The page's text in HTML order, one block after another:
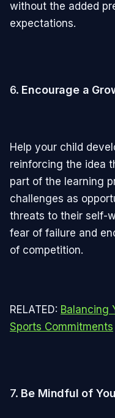
without the added
expectations.
6. Encourage a
Help your child
reinforcing the idea
part of the learning
challenges as
threats to their self-
fear of failure and
of competition.
RELATED: Balancing
Sports Commitments
7. Be Mindful of